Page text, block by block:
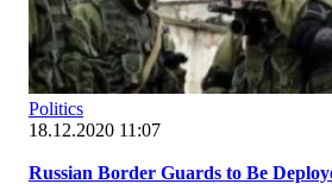
Politics
18.12.2020 11:07
Russian Border Guards to Be